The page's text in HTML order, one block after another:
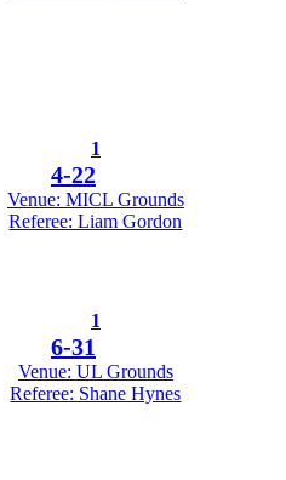
1
4-22
Venue: MICL Grounds
Referee: Liam Gordon
1
6-31
Venue: UL Grounds
Referee: Shane Hynes